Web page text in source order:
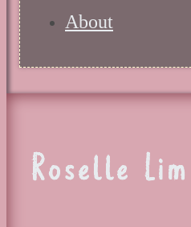
About
Roselle Lim